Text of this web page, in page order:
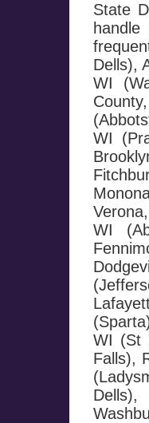
State
Dells),
WI
WI
WI
WI (St
Falls),